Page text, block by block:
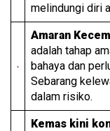
melindungi diri
Amaran
adalah tahap
bahaya dan
Sebarang
dalam risiko.
Kemas kini